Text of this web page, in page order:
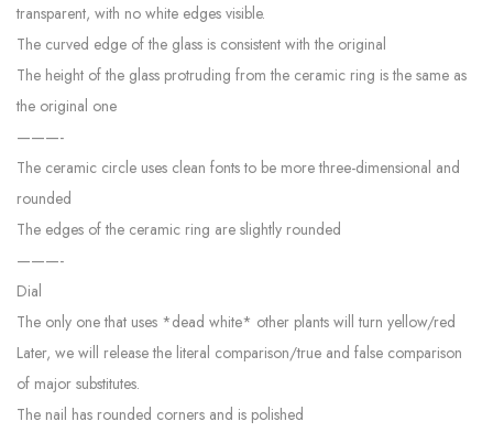
transparent, with no white edges visible.
The curved edge of the glass is consistent with the original
The height of the glass protruding from the ceramic ring is the same as
the original one
———-
The ceramic circle uses clean fonts to be more three-dimensional and
rounded
The edges of the ceramic ring are slightly rounded
———-
Dial
The only one that uses *dead white* other plants will turn yellow/red
Later, we will release the literal comparison/true and false comparison
of major substitutes.
The nail has rounded corners and is polished